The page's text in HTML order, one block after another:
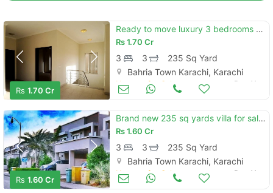
Rs 1.70 Cr
Ready to move luxury 3 bedrooms precinct 27 villa is available for sal
Rs1.70 Cr
3 3
235 Sq Yard
Bahria Town Karachi, Karachi
Houses for Sale Dec 11
Rs 1.60 Cr
Brand new 235 sq yards villa for sale located in bahria town - precinc
Rs1.60 Cr
3 3
235 Sq Yard
Bahria Town Karachi, Karachi
Houses for Sale Dec 11